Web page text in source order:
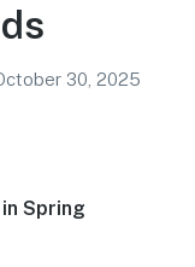
30, 2025
Spring